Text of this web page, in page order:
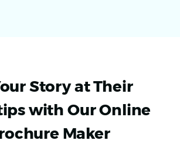
Story at Their
with Our Online
Maker